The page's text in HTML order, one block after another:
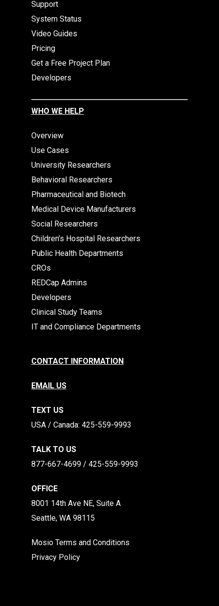
Support
System Status
Video Guides
Pricing
Get a Free Project Plan
Developers
WHO WE HELP
Overview
Use Cases
University Researchers
Behavioral Researchers
Pharmaceutical and Biotech
Medical Device Manufacturers
Social Researchers
Children’s Hospital Researchers
Public Health Departments
CROs
REDCap Admins
Developers
Clinical Study Teams
IT and Compliance Departments
CONTACT INFORMATION
EMAIL US
TEXT US
​​USA / Canada: 425-559-9993
TALK TO US
877-667-4699 / 425-559-9993
OFFICE
8001 14th Ave NE, Suite A
Seattle, WA 98115
Mosio Terms and Conditions
Privacy Policy